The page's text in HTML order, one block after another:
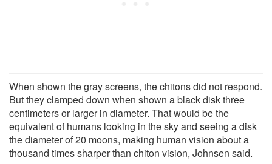
When shown the gray screens, the chitons did not respond.
But they clamped down when shown a black disk three
centimeters or larger in diameter. That would be the
equivalent of humans looking in the sky and seeing a disk
the diameter of 20 moons, making human vision about a
thousand times sharper than chiton vision, Johnsen said.